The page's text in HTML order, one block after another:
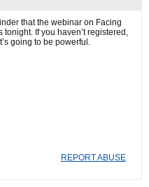
that the webinar on Facing
tonight. If you haven’t registered,
going to be powerful.
REPORT ABUSE